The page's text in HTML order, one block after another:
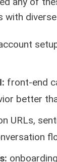
with
front-end
better
URLs,